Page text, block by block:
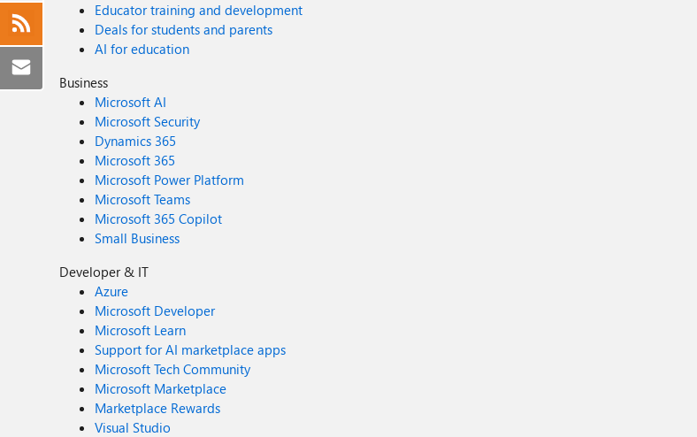
Educator training and development
Deals for students and parents
AI for education
Business
Microsoft AI
Microsoft Security
Dynamics 365
Microsoft 365
Microsoft Power Platform
Microsoft Teams
Microsoft 365 Copilot
Small Business
Developer & IT
Azure
Microsoft Developer
Microsoft Learn
Support for AI marketplace apps
Microsoft Tech Community
Microsoft Marketplace
Marketplace Rewards
Visual Studio